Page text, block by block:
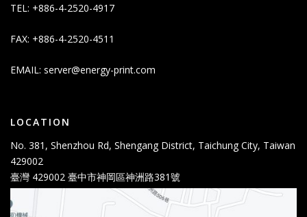
TEL: +886-4-2520-4917
FAX: +886-4-2520-4511
EMAIL: server@energy-print.com
LOCATION
No. 381, Shenzhou Rd, Shengang District, Taichung City, Taiwan
429002
臺灣 429002 臺中市神岡區神洲路381號